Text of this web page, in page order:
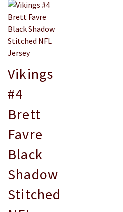
Vikings
#4
Brett
Favre
Black
Shadow
Stitched